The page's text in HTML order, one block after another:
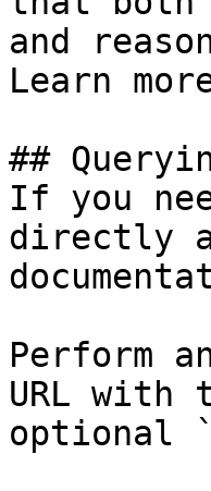
and
Learn
##
If you
directly
Perform
URL with
optional